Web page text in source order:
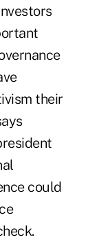
their
could